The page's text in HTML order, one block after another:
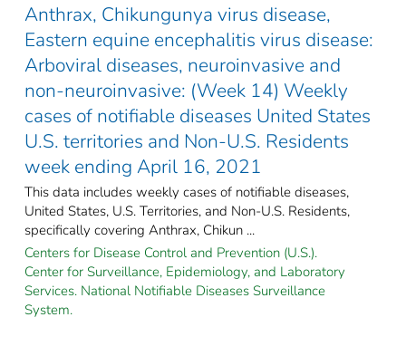
Anthrax, Chikungunya virus disease,
Eastern equine encephalitis virus disease:
Arboviral diseases, neuroinvasive and
non-neuroinvasive: (Week 14) Weekly
cases of notifiable diseases United States
U.S. territories and Non-U.S. Residents
week ending April 16, 2021
This data includes weekly cases of notifiable diseases,
United States, U.S. Territories, and Non-U.S. Residents,
specifically covering Anthrax, Chikun ...
Centers for Disease Control and Prevention (U.S.).
Center for Surveillance, Epidemiology, and Laboratory
Services. National Notifiable Diseases Surveillance
System.